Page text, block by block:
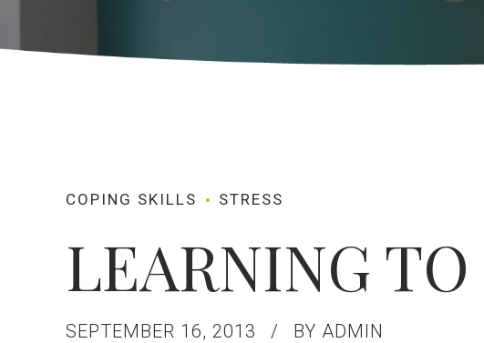
COPING SKILLS STRESS
LEARNING TO
SEPTEMBER 16, 2013 BY ADMIN